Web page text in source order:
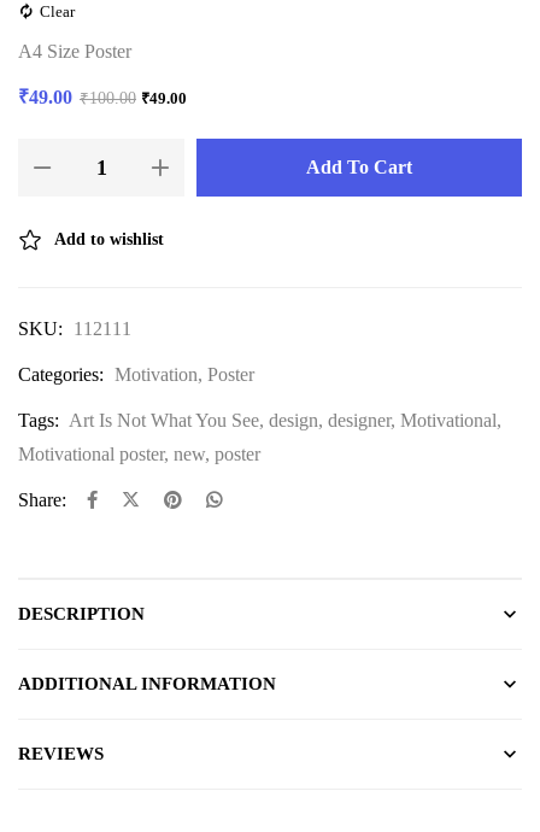
Clear
A4 Size Poster
₹49.00 ₹100.00 ₹49.00
Add To Cart
Add to wishlist
SKU: 112111
Categories: Motivation, Poster
Tags: Art Is Not What You See, design, designer, Motivational,
Motivational poster, new, poster
Share:
DESCRIPTION
ADDITIONAL INFORMATION
REVIEWS